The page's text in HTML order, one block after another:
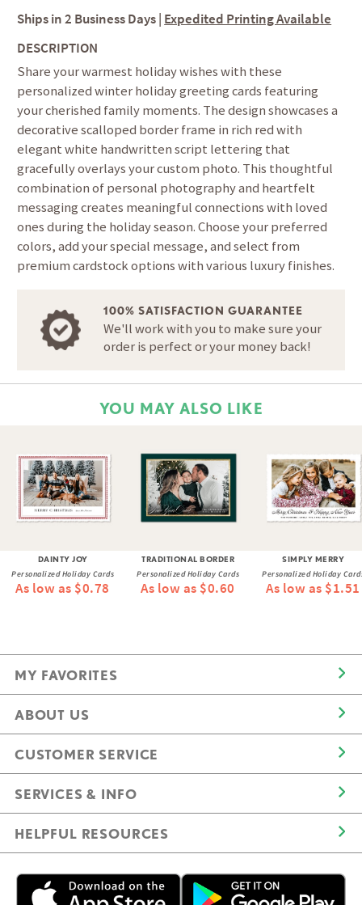
Ships in2 Business Days Expedited Printing Available
DESCRIPTION
Share your warmest holiday wishes with these
personalized winter holiday greeting cards featuring
your cherished family moments. The design showcases a
decorative scalloped border frame in rich red with
elegant white handwritten script lettering that
gracefully overlays your custom photo. This thoughtful
combination of personal photography and heartfelt
messaging creates meaningful connections with loved
ones during the holiday season. Choose your preferred
colors, add your special message, and select from
premium cardstock options with various luxury finishes.
100% SATISFACTION GUARANTEE
We'll work with you to make sure your
order is perfect or your money back!
YOU MAY ALSO LIKE
DAINTY JOY
Personalized Holiday Cards
As low as $0.78
TRADITIONAL BORDER
Personalized Holiday Cards
As low as $0.60
SIMPLY MERRY
Personalized Holiday
As low as $1.51
MY FAVORITES
ABOUT US
CUSTOMER SERVICE
SERVICES & INFO
HELPFUL RESOURCES